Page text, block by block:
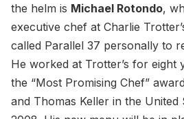
the helm is Michael Rotondo,
executive chef at Charlie
called Parallel 37 personally to
He worked at Trotter’s for eight
the “Most Promising Chef”
and Thomas Keller in the United